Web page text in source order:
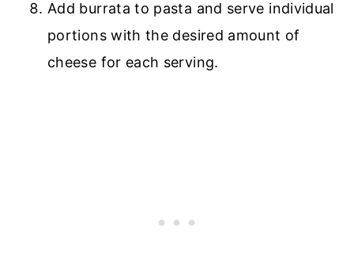
Add burrata to pasta and serve individual
portions with the desired amount of
cheese for each serving.